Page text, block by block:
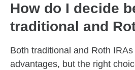
How do I decide
traditional and
Both traditional and Roth
advantages, but the right